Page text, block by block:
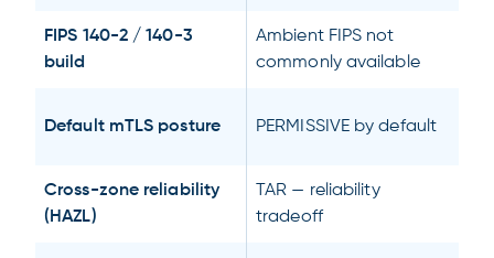
FIPS 140-2 / 140-3
build
Default mTLS posture
Cross-zone reliability
(HAZL)
Ambient FIPS not
commonly available
PERMISSIVE by default
TAR — reliability
tradeoff